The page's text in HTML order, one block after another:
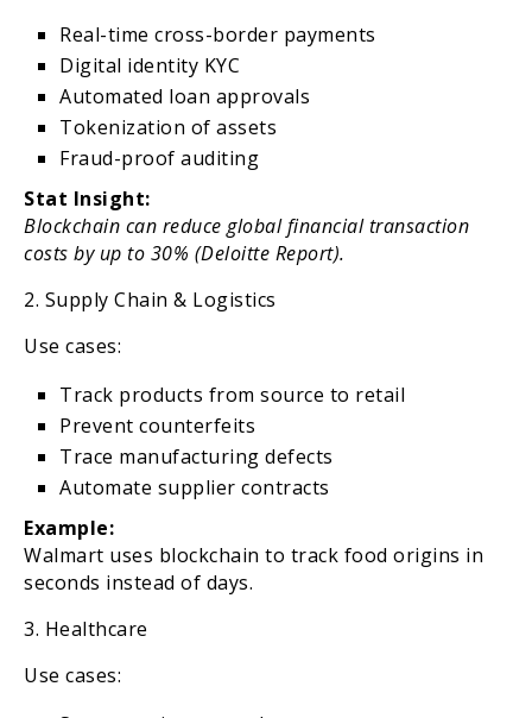
Real-time cross-border payments
Digital identity KYC
Automated loan approvals
Tokenization of assets
Fraud-proof auditing
Stat Insight:
Blockchain can reduce global financial transaction
costs by up to 30% (Deloitte Report).
2. Supply Chain & Logistics
Use cases:
Track products from source to retail
Prevent counterfeits
Trace manufacturing defects
Automate supplier contracts
Example:
Walmart uses blockchain to track food origins in
seconds instead of days.
3. Healthcare
Use cases: